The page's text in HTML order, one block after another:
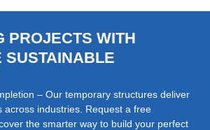
PROJECTS WITH
SUSTAINABLE
– Our temporary structures deliver
across industries. Request a free
the smarter way to build your perfect